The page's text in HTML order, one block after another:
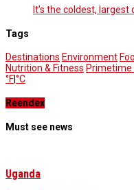
It’s the coldest,
Tags
Destinations Environment
Nutrition & Fitness Primetime
°F°C
Reendex
Must see news
Uganda